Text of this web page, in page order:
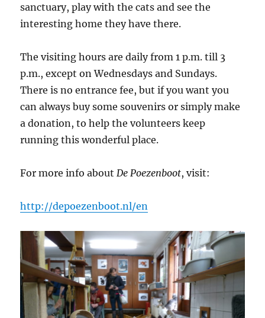
sanctuary, play with the cats and see the
interesting home they have there.
The visiting hours are daily from 1 p.m. till 3
p.m., except on Wednesdays and Sundays.
There is no entrance fee, but if you want you
can always buy some souvenirs or simply make
a donation, to help the volunteers keep
running this wonderful place.
For more info about De Poezenboot, visit:
http://depoezenboot.nl/en